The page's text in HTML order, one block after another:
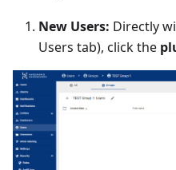
New Users: Directly
Users tab), click the